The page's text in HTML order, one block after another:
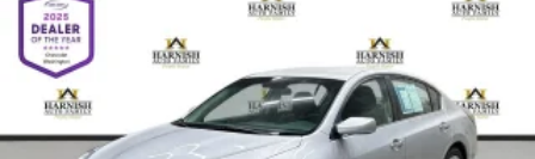
Whether you're shopping from Everett, Seattle,
Bellevue, or anywhere throughout Western
Washington, our team is committed to providing
transparent information and a straightforward
luxury vehicle buying experience.